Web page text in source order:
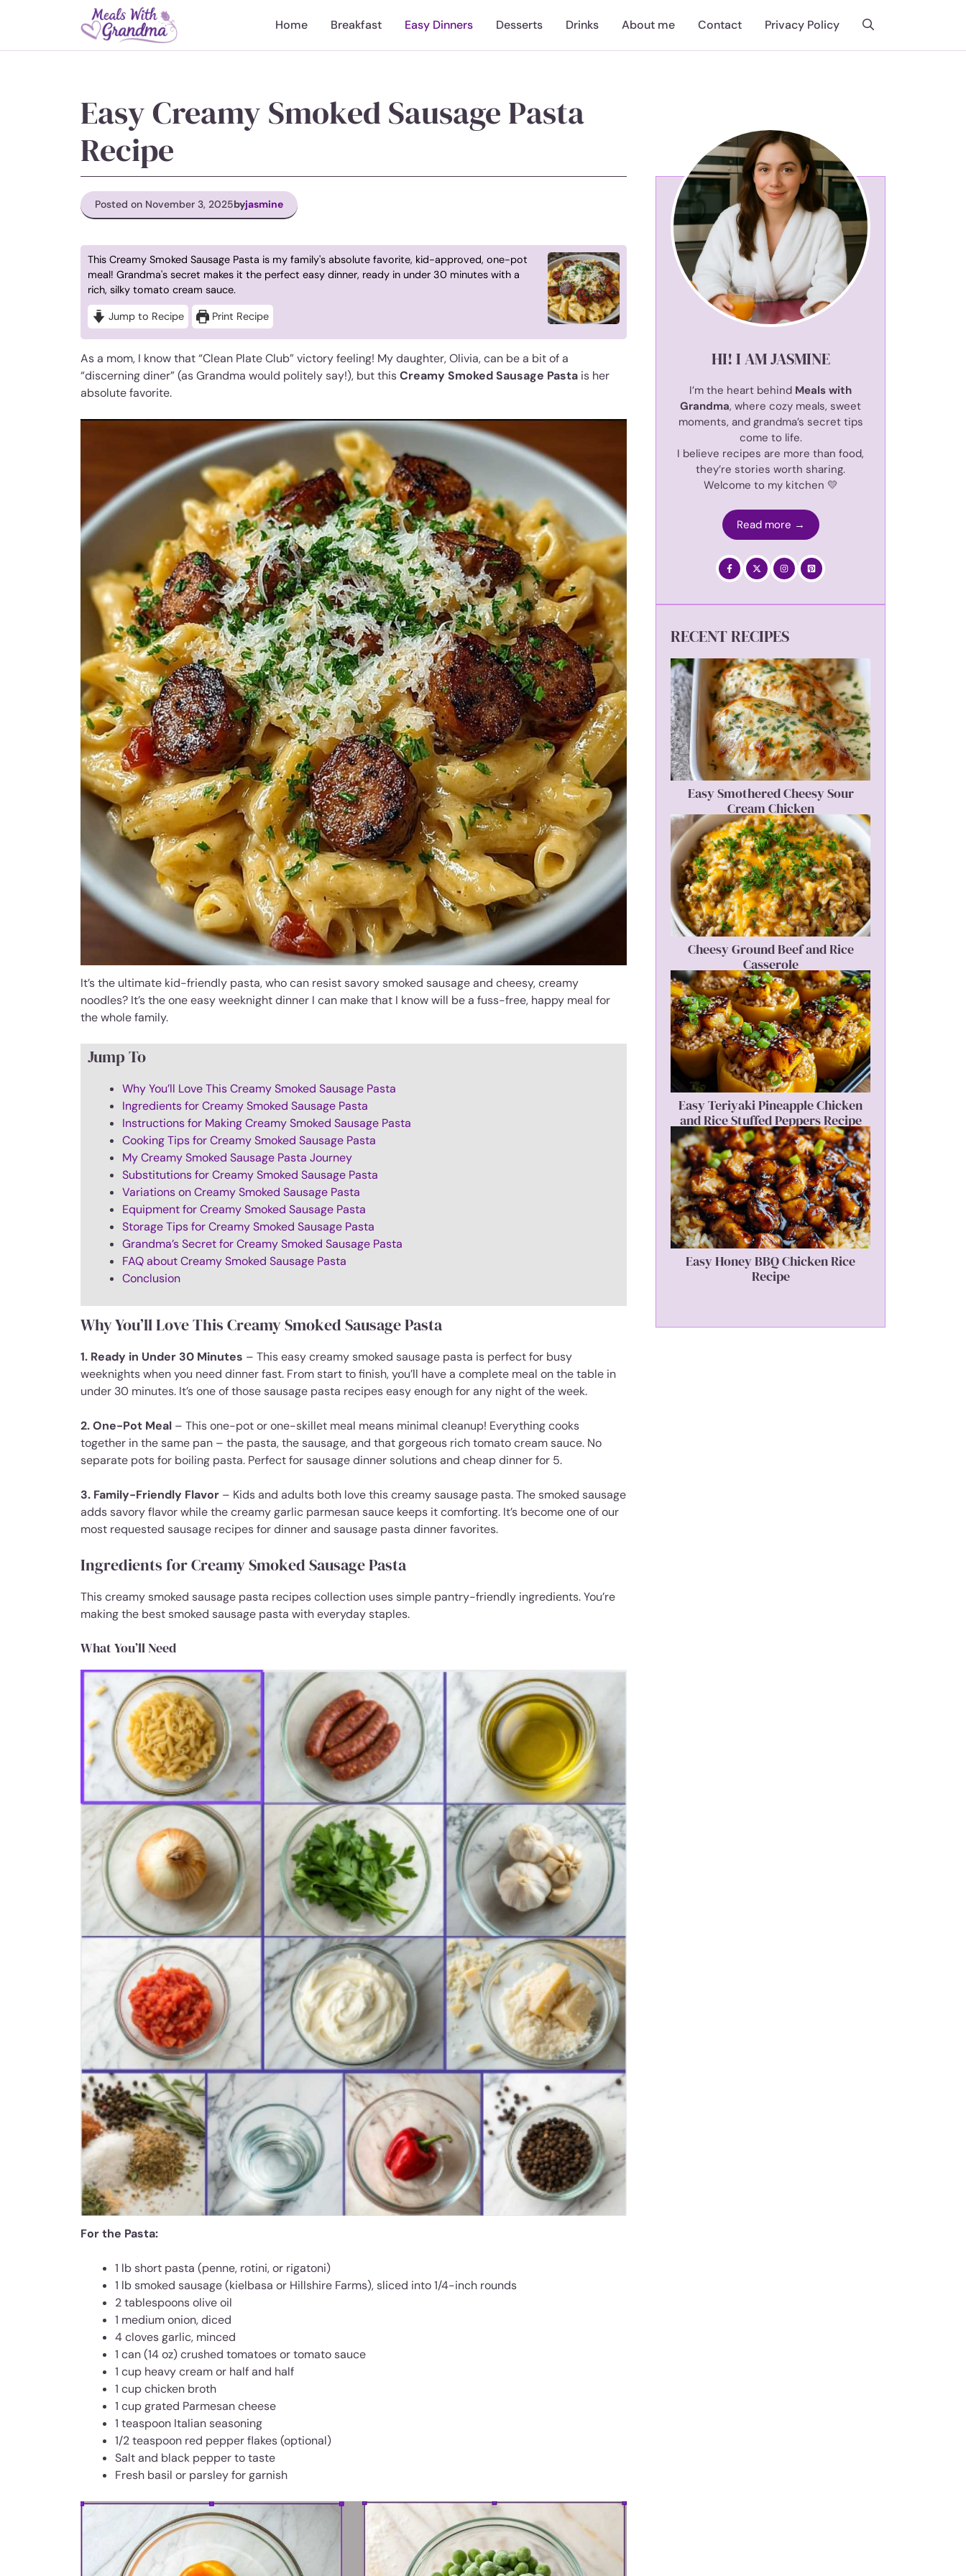
Home Breakfast Easy Dinners Desserts Drinks About me Contact Privacy Policy
Easy Creamy Smoked Sausage Pasta
Recipe
Posted on November 3, 2025byjasmine
This Creamy Smoked Sausage Pasta is my family's absolute favorite, kid-approved, one-pot
meal! Grandma's secret makes it the perfect easy dinner, ready in under 30 minutes with a
rich, silky tomato cream sauce.
Jump to Recipe Print Recipe
As a mom, I know that “Clean Plate Club” victory feeling! My daughter, Olivia, can be a bit of a
“discerning diner” (as Grandma would politely say!), but thisCreamy Smoked Sausage Pasta is her
absolute favorite.
It’s the ultimate kid-friendly pasta, who can resist savory smoked sausage and cheesy, creamy
noodles? It’s the one easy weeknight dinner I can make that I know will be a fuss-free, happy meal for
the whole family.
Jump To
Why You’ll Love This Creamy Smoked Sausage Pasta
Ingredients for Creamy Smoked Sausage Pasta
Instructions for Making Creamy Smoked Sausage Pasta
Cooking Tips for Creamy Smoked Sausage Pasta
My Creamy Smoked Sausage Pasta Journey
Substitutions for Creamy Smoked Sausage Pasta
Variations on Creamy Smoked Sausage Pasta
Equipment for Creamy Smoked Sausage Pasta
Storage Tips for Creamy Smoked Sausage Pasta
Grandma’s Secret for Creamy Smoked Sausage Pasta
FAQ about Creamy Smoked Sausage Pasta
Conclusion
Why You’ll Love This Creamy Smoked Sausage Pasta
1. Ready in Under 30 Minutes – This easy creamy smoked sausage pasta is perfect for busy
weeknights when you need dinner fast. From start to finish, you’ll have a complete meal on the table in
under 30 minutes. It’s one of those sausage pasta recipes easy enough for any night of the week.
2. One-Pot Meal – This one-pot or one-skillet meal means minimal cleanup! Everything cooks
together in the same pan – the pasta, the sausage, and that gorgeous rich tomato cream sauce. No
separate pots for boiling pasta. Perfect for sausage dinner solutions and cheap dinner for 5.
3. Family-Friendly Flavor – Kids and adults both love this creamy sausage pasta. The smoked sausage
adds savory flavor while the creamy garlic parmesan sauce keeps it comforting. It’s become one of our
most requested sausage recipes for dinner and sausage pasta dinner favorites.
Ingredients for Creamy Smoked Sausage Pasta
This creamy smoked sausage pasta recipes collection uses simple pantry-friendly ingredients. You’re
making the best smoked sausage pasta with everyday staples.
What You’ll Need
For the Pasta:
1 lb short pasta (penne, rotini, or rigatoni)
1 lb smoked sausage (kielbasa or Hillshire Farms), sliced into 1/4-inch rounds
2 tablespoons olive oil
1 medium onion, diced
4 cloves garlic, minced
1 can (14 oz) crushed tomatoes or tomato sauce
1 cup heavy cream or half and half
1 cup chicken broth
1 cup grated Parmesan cheese
1 teaspoon Italian seasoning
1/2 teaspoon red pepper flakes (optional)
Salt and black pepper to taste
Fresh basil or parsley for garnish
HI! I AM JASMINE
I’m the heart behind Meals with
Grandma, where cozy meals, sweet
moments, and grandma’s secret tips
come to life.
I believe recipes are more than food,
they’re stories worth sharing.
Welcome to my kitchen 💛
Read more →
RECENT RECIPES
Easy Smothered Cheesy Sour
Cream Chicken
Cheesy Ground Beef and Rice
Casserole
Easy Teriyaki Pineapple Chicken
and Rice Stuffed Peppers Recipe
Easy Honey BBQ Chicken Rice
Recipe